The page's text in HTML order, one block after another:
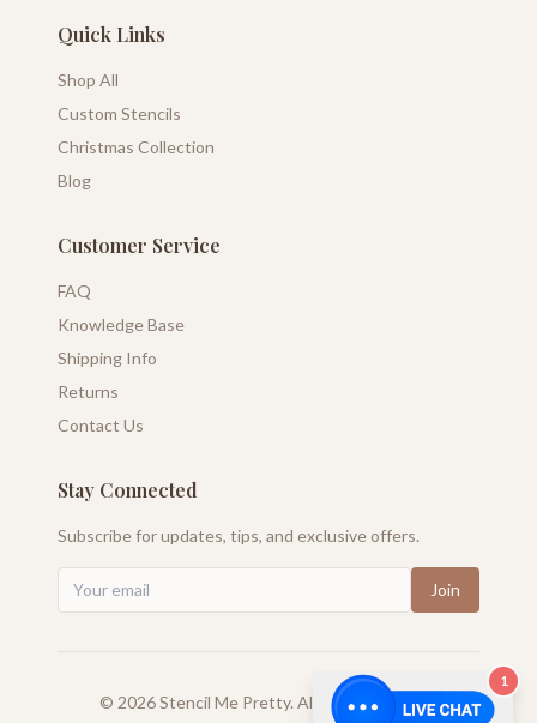
Quick Links
Shop All
Custom Stencils
Christmas Collection
Blog
Customer Service
FAQ
Knowledge Base
Shipping Info
Returns
Contact Us
Stay Connected
Subscribe for updates, tips, and exclusive offers.
Join
© 2026Stencil Me Pretty. All rights reserved.
1